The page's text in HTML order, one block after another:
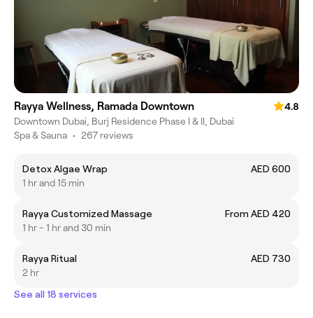
Rayya Wellness, Ramada Downtown
4.8
Downtown Dubai, Burj Residence Phase I & II, Dubai
Spa & Sauna • 267 reviews
Detox Algae Wrap
AED 600
1 hr and 15 min
Rayya Customized Massage
From AED 420
1 hr - 1 hr and 30 min
Rayya Ritual
AED 730
2 hr
See all 18 services